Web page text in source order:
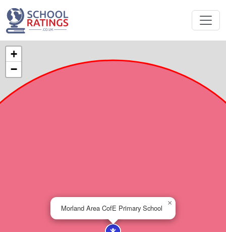
Morland Area CofE Primary School
×
+
−